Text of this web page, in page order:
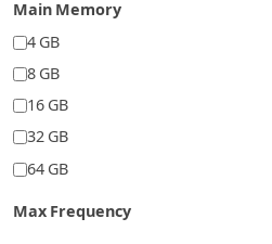
Main Memory
4 GB
8 GB
16 GB
32 GB
64 GB
Max Frequency